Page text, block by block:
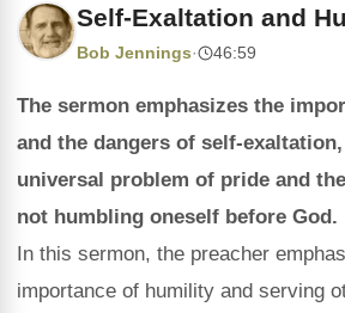
Self-Exaltation and
Bob Jennings· 46:59
The sermon emphasizes the
and the dangers of self-
universal problem of pride and
not humbling oneself before God.
In this sermon, the preacher
importance of humility and serving